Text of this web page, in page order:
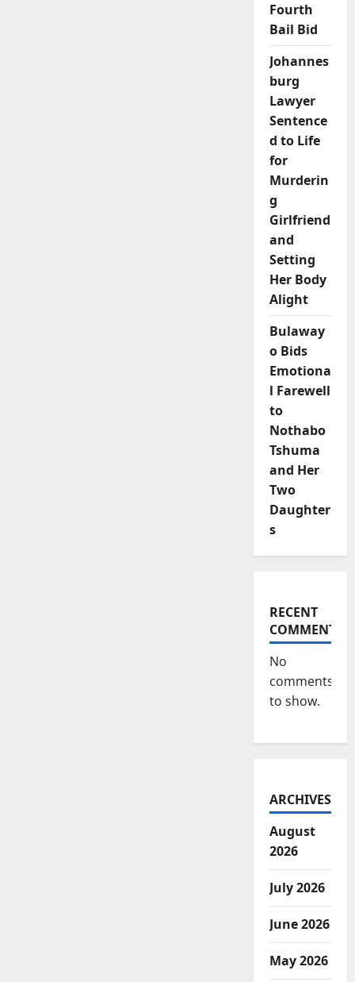
Fourth
Bail Bid
Johannes
burg
Lawyer
Sentence
d to Life
for
Murderin
g
Girlfriend
and
Setting
Her Body
Alight
Bulaway
o Bids
Emotiona
l Farewell
to
Nothabo
Tshuma
and Her
Two
Daughter
s
RECENT
COMMENTS
No
comments
to show.
ARCHIVES
August
2026
July 2026
June 2026
May 2026